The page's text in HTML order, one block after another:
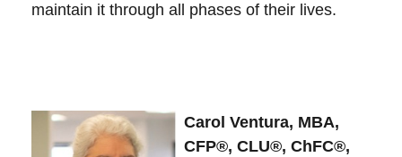
maintain it through all phases of their lives.
Carol Ventura, MBA,
CFP®, CLU®, ChFC®,